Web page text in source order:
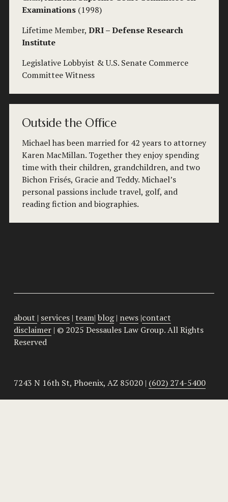
Examinations (1998)
Lifetime Member, DRI – Defense Research
Institute
Legislative Lobbyist & U.S. Senate Commerce
Committee Witness
Outside the Office
Michael has been married for 42 years to attorney
Karen MacMillan. Together they enjoy spending
time with their children, grandchildren, and two
Bichon Frisés, Gracie and Teddy. Michael’s
personal passions include travel, golf, and
reading fiction and biographies.
about | services | team| blog | news |contact
disclaimer | © 2025 Dessaules Law Group. All Rights
Reserved
7243 N 16th St, Phoenix, AZ 85020 | (602) 274-5400
HOA Lawyers | HOA Laws Basics